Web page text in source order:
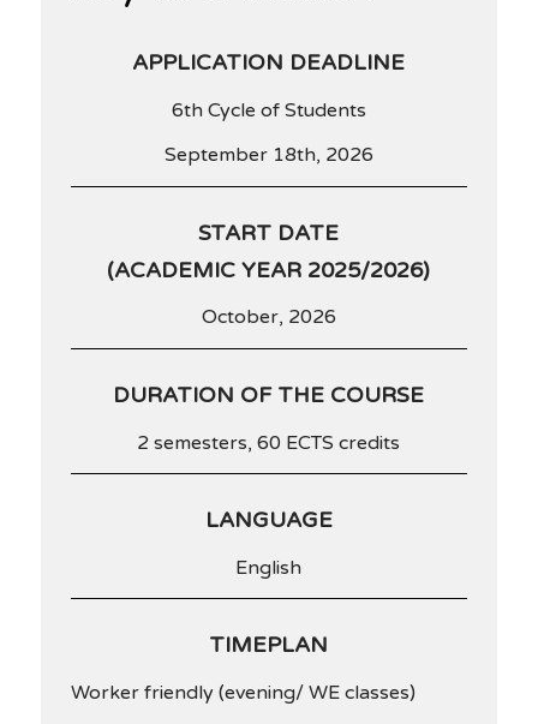
APPLICATION DEADLINE
6th Cycle of Students
September 18th, 2026
START DATE
(ACADEMIC YEAR 2025/2026)
October, 2026
DURATION OF THE COURSE
2 semesters, 60 ECTS credits
LANGUAGE
English
TIMEPLAN
Worker friendly (evening/ WE classes)